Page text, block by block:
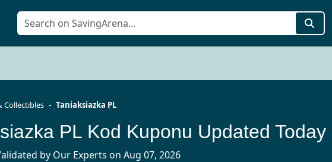
Collectibles Taniaksiazka PL
PL Kod Kuponu Updated Today
by Our Experts on Aug 07, 2026